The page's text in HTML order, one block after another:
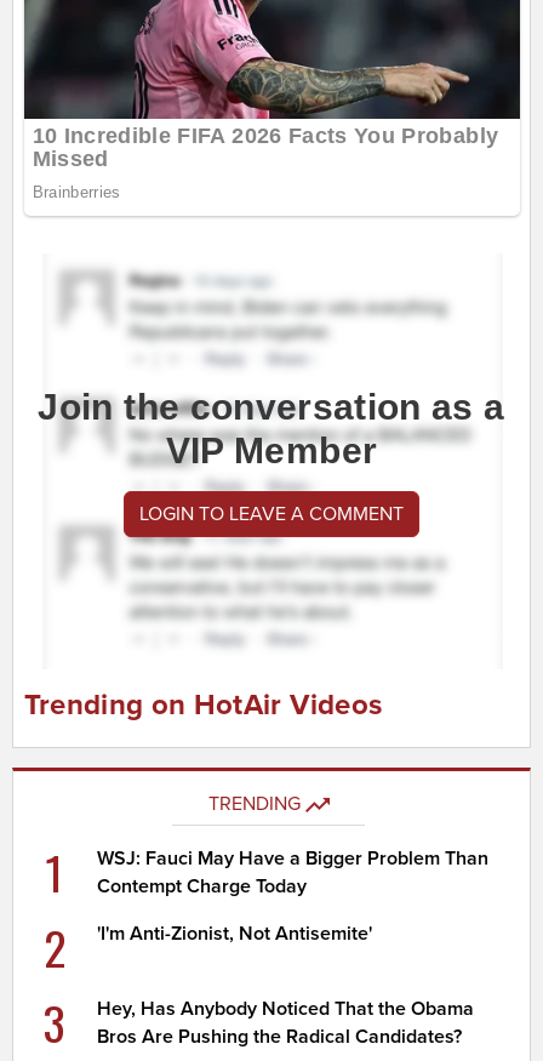
Join the conversation as a
VIP Member
LOGIN TO LEAVE A COMMENT
Trending on HotAir Videos
TRENDING
1
WSJ: Fauci May Have a Bigger Problem Than
Contempt Charge Today
2 'I'm Anti-Zionist, Not Antisemite'
3
Hey, Has Anybody Noticed That the Obama
Bros Are Pushing the Radical Candidates?